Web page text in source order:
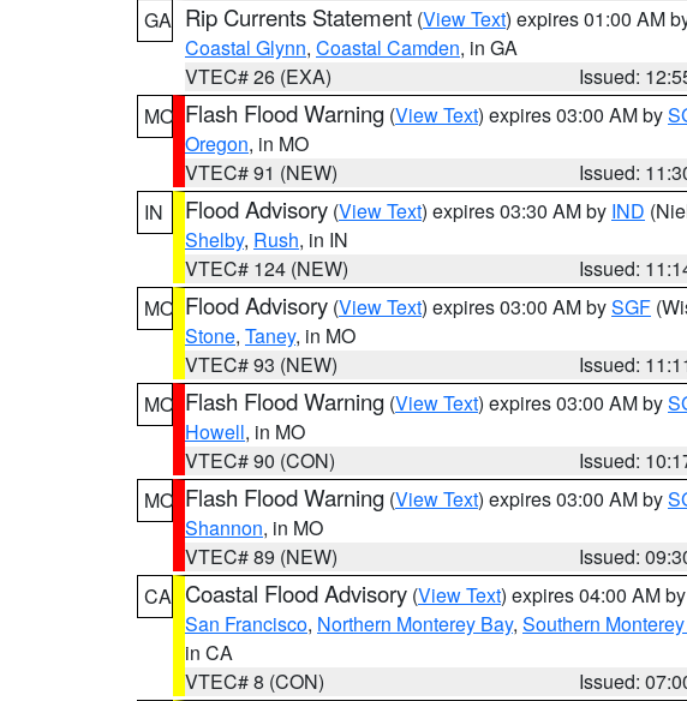
GA Rip Currents Statement (View Text) expires 01:00 AM
Coastal Glynn, Coastal Camden, in GA
VTEC# 26 (EXA)
Issued:
MO Flash Flood Warning (View Text) expires 03:00 AM by
Oregon, in MO
VTEC# 91 (NEW)
Issued:
IN
Flood Advisory (View Text) expires 03:30 AM by IND
Shelby, Rush, in IN
VTEC# 124 (NEW)
Issued:
MO Flood Advisory (View Text) expires 03:00 AM bySGF
Stone, Taney, in MO
VTEC# 93 (NEW)
Issued:
MO Flash Flood Warning (View Text) expires 03:00 AM by
Howell, in MO
VTEC# 90 (CON)
Issued:
MO Flash Flood Warning (View Text) expires 03:00 AM by
Shannon, in MO
VTEC# 89 (NEW)
Issued:
CA Coastal Flood Advisory (View Text) expires 04:00 AM by
San Francisco, Northern Monterey Bay, Southern
in CA
VTEC# 8 (CON)
Issued: